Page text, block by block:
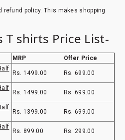
refund policy. This makes shopping
T shirts Price List-
MRP
Offer Price
Rs. 1499.00 Rs. 699.00
Rs. 1499.00 Rs. 699.00
Rs. 1399.00 Rs. 699.00
Rs. 899.00 Rs. 299.00